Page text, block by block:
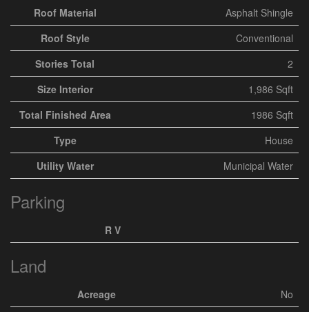
Roof Material
Asphalt Shingle
Roof Style
Conventional
Stories Total
2
Size Interior
1,986 Sqft
Total Finished Area
1986 Sqft
Type
House
Utility Water
Municipal Water
Parking
R V
Land
Acreage
No